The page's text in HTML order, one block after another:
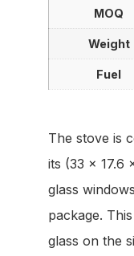
MOQ
Weight
Fuel
The stove is
its (33 x 17.6
glass
package.
glass on the